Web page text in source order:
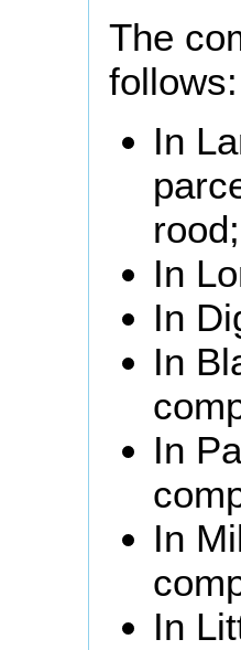
The
follows:
In
rood;
In
In
In
In
In
In